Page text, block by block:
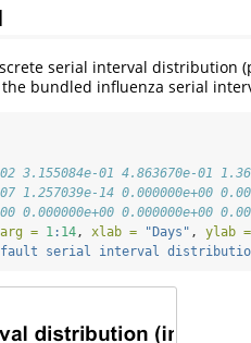
serial interval distribution
bundled influenza serial
3.155084e-01 4.863670e-01
1.257039e-14 0.000000e+00
0.000000e+00 0.000000e+00
= 1 : 14 , xlab = "Days" , ylab =
serial interval